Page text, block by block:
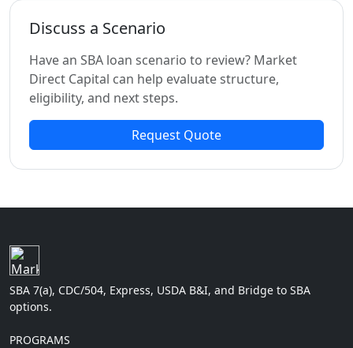
Discuss a Scenario
Have an SBA loan scenario to review? Market
Direct Capital can help evaluate structure,
eligibility, and next steps.
Request Quote
SBA 7(a), CDC/504, Express, USDA B&I, and Bridge to SBA
options.
PROGRAMS